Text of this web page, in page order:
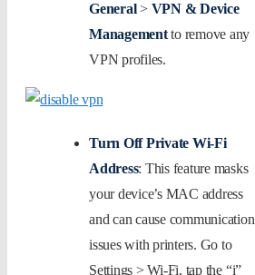
General> VPN & Device
Managementto remove any
VPN profiles.
Turn Off Private Wi-Fi
Address: This feature masks
your device’s MAC address
and can cause communication
issues with printers. Go to
Settings > Wi-Fi, tap the “i”